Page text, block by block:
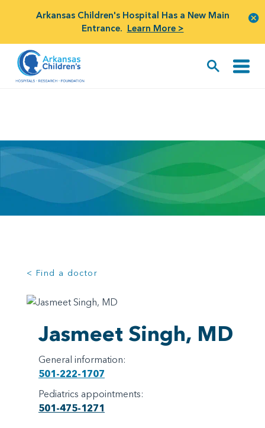
Arkansas Children's Hospital Has a New Main
Entrance. Learn More >
< Find a doctor
Jasmeet Singh, MD
General information:
501-222-1707
Pediatrics appointments:
501-475-1271